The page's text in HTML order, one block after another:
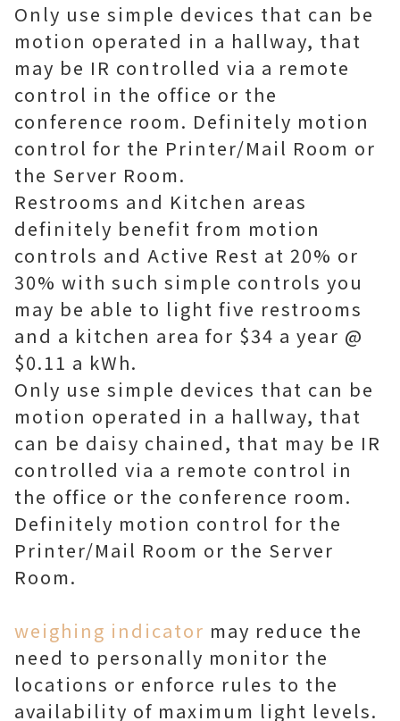
Only use simple devices that can be
motion operated in a hallway, that
may be IR controlled via a remote
control in the office or the
conference room. Definitely motion
control for the Printer/Mail Room or
the Server Room.
Restrooms and Kitchen areas
definitely benefit from motion
controls and Active Rest at 20% or
30% with such simple controls you
may be able to light five restrooms
and a kitchen area for $34 a year @
$0.11 a kWh.
Only use simple devices that can be
motion operated in a hallway, that
can be daisy chained, that may be IR
controlled via a remote control in
the office or the conference room.
Definitely motion control for the
Printer/Mail Room or the Server
Room.
weighing indicator may reduce the
need to personally monitor the
locations or enforce rules to the
availability of maximum light levels.